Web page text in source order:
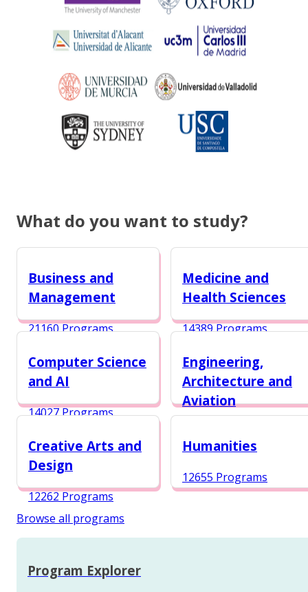
What do you want to study?
Business and
Management
21160 Programs
Medicine and
Health Sciences
14389 Programs
Computer Science
and AI
14027 Programs
Engineering,
Architecture and
Aviation
Creative Arts and
Design
12262 Programs
Humanities
12655 Programs
Browse all programs
Program Explorer